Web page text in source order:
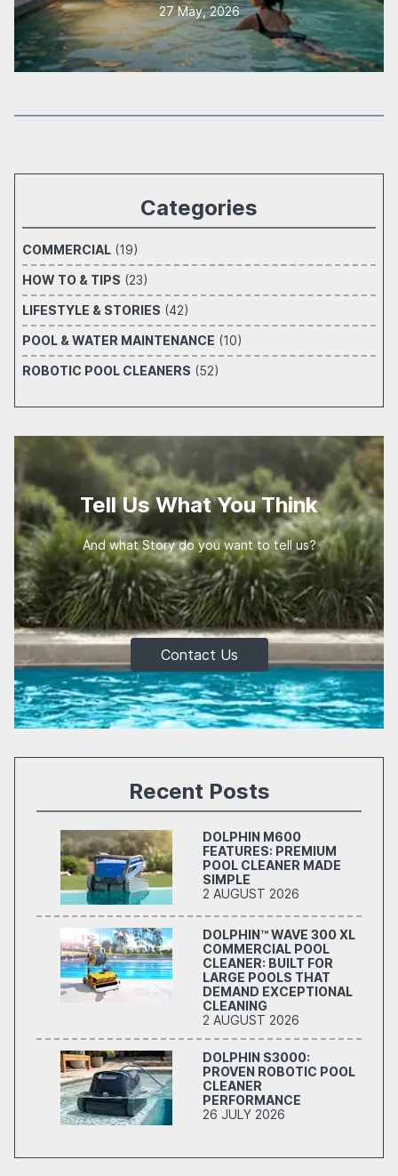
27 May, 2026
Categories
COMMERCIAL (19)
HOW TO & TIPS (23)
LIFESTYLE & STORIES (42)
POOL & WATER MAINTENANCE (10)
ROBOTIC POOL CLEANERS (52)
Tell Us What You Think
And what Story do you want to tell us?
Contact Us
Recent Posts
DOLPHIN M600
FEATURES: PREMIUM
POOL CLEANER MADE
SIMPLE
2 AUGUST 2026
DOLPHIN™ WAVE 300 XL
COMMERCIAL POOL
CLEANER: BUILT FOR
LARGE POOLS THAT
DEMAND EXCEPTIONAL
CLEANING
2 AUGUST 2026
DOLPHIN S3000:
PROVEN ROBOTIC POOL
CLEANER
PERFORMANCE
26 JULY 2026